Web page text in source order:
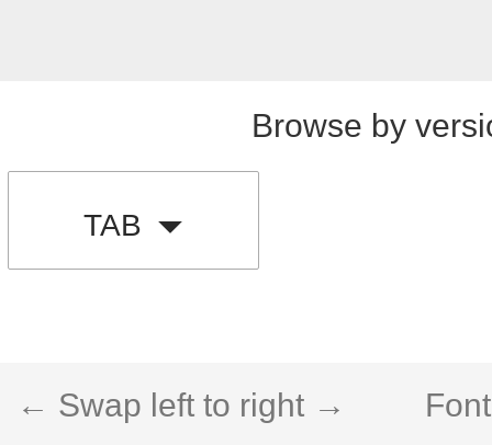
Browse by
TAB
← Swap left to right →